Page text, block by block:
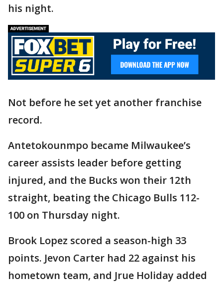
his night.
Not before he set yet another franchise
record.
Antetokounmpo became Milwaukee’s
career assists leader before getting
injured, and the Bucks won their 12th
straight, beating the Chicago Bulls 112-
100 on Thursday night.
Brook Lopez scored a season-high 33
points. Jevon Carter had 22 against his
hometown team, and Jrue Holiday added